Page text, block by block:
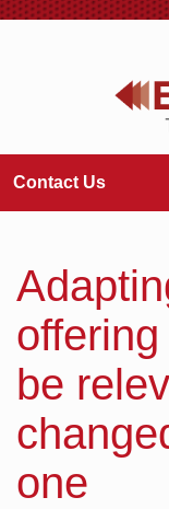
Contact Us
be
one